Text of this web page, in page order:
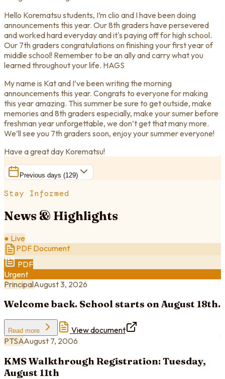
Hello Korematsu students, I’m clio and I have been doing
announcements this year. Our 8th graders have persevered
and worked hard everyday and it's paying off for high school.
Our 7th graders congratulations on finishing your first year of
middle school! Remember to be an ally and carry what you
learned throughout your life. HAGS
My name is Kat and I’ve been writing the morning
announcements this year. Congrats to everyone for making
this year amazing. This summer be sure to get outside, make
memories and 8th graders especially, make your sumer before
freshman year unforgettable, we don’t get that many more.
We’ll see you 7th graders soon, enjoy your summer everyone!
Have a great day Korematsu!
Previous days (129)
Stay Informed
News & Highlights
● Live
PDF Document
PDF
Urgent
PrincipalAugust 3, 2026
Welcome back. School starts on August 18th.
Read more
View document
PTSAAugust 7, 2006
KMS Walkthrough Registration: Tuesday,
August 11th